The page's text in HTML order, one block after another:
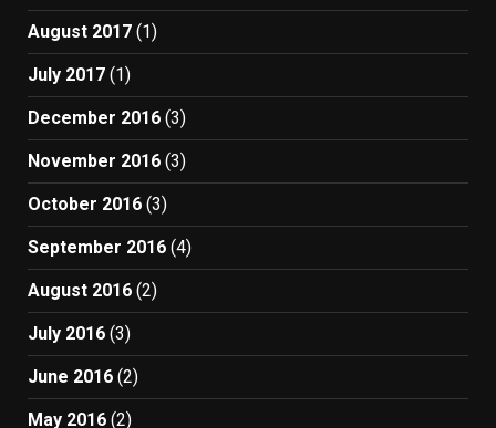
August 2017 (1)
July 2017 (1)
December 2016 (3)
November 2016 (3)
October 2016 (3)
September 2016 (4)
August 2016 (2)
July 2016 (3)
June 2016 (2)
May 2016 (2)